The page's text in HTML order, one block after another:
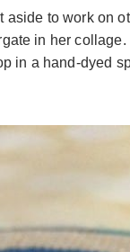
aside to work on
in her
in a hand-dyed